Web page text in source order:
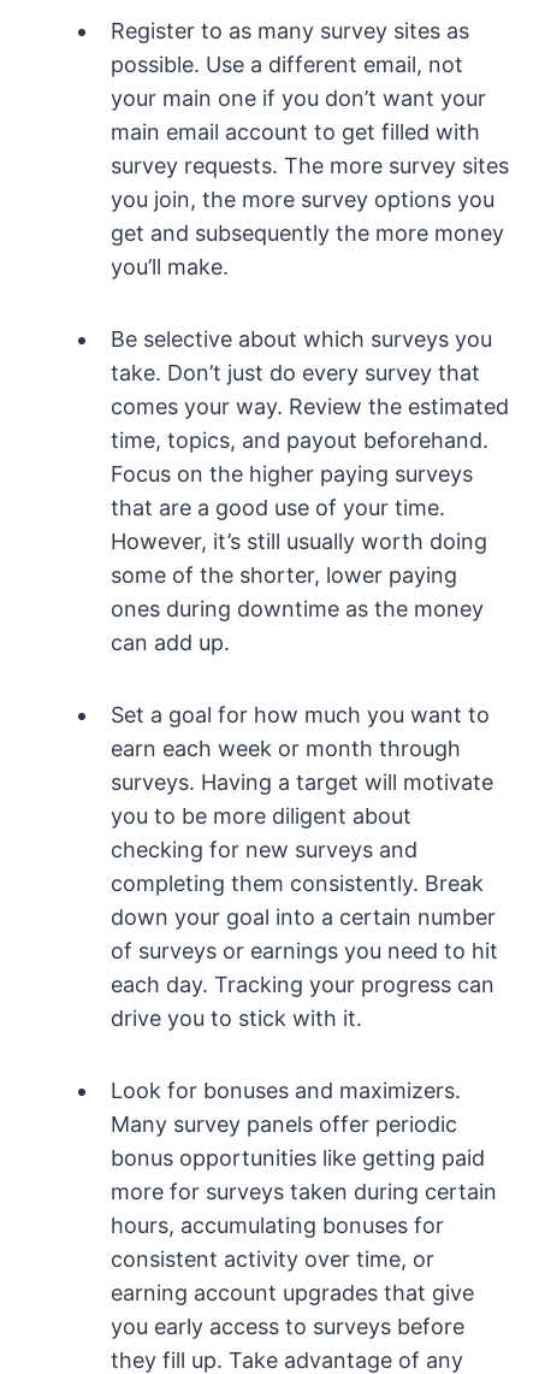
Register to as many survey sites as
possible. Use a different email, not
your main one if you don’t want your
main email account to get filled with
survey requests. The more survey sites
you join, the more survey options you
get and subsequently the more money
you’ll make.
Be selective about which surveys you
take. Don’t just do every survey that
comes your way. Review the estimated
time, topics, and payout beforehand.
Focus on the higher paying surveys
that are a good use of your time.
However, it’s still usually worth doing
some of the shorter, lower paying
ones during downtime as the money
can add up.
Set a goal for how much you want to
earn each week or month through
surveys. Having a target will motivate
you to be more diligent about
checking for new surveys and
completing them consistently. Break
down your goal into a certain number
of surveys or earnings you need to hit
each day. Tracking your progress can
drive you to stick with it.
Look for bonuses and maximizers.
Many survey panels offer periodic
bonus opportunities like getting paid
more for surveys taken during certain
hours, accumulating bonuses for
consistent activity over time, or
earning account upgrades that give
you early access to surveys before
they fill up. Take advantage of any